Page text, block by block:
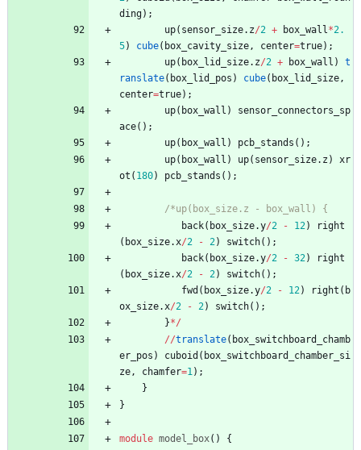
ding) ;
up( sensor_size. z/2 + box_wall*2.
5) cube( box_cavity_size, center=true) ;
up( box_lid_size. z/2 + box_wall )
t
ranslate( box_lid_pos ) cube( box_lid_size,
center=true) ;
up( box_wall )
sensor_connectors_sp
ace( ) ;
up( box_wall ) pcb_stands ( ) ;
up( box_wall ) up( sensor_size. z )
xr
ot ( 180) pcb_stands ( ) ;
/*up(box_size.z - box_wall) {
back( box_size.y/2 - 12)
right
( box_size.x/2 - 2) switch( ) ;
back( box_size.y/2 - 32)
right
( box_size.x/2 - 2) switch( ) ;
fwd ( box_size.y/2 - 12) right ( b
ox_size.x/2 - 2) switch( ) ;
}*/
//translate( box_switchboard_chamb
er_pos ) cuboid ( box_switchboard_chamber_si
ze, chamfer=1) ;
}
}
module model_box( )
{